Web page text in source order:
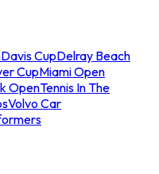
Davis CupDelray Beach
CupMiami Open
OpenTennis In The
Volvo Car